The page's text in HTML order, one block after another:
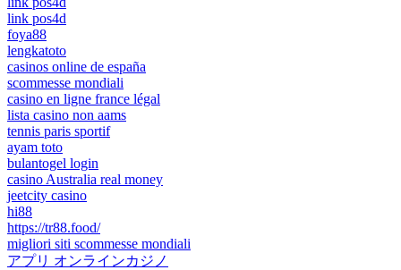
link pos4d
foya88
lengkatoto
casinos online de españa
scommesse mondiali
casino en ligne france légal
lista casino non aams
tennis paris sportif
ayam toto
bulantogel login
casino Australia real money
jeetcity casino
hi88
https://tr88.food/
migliori siti scommesse mondiali
アプリ オンラインカジノ